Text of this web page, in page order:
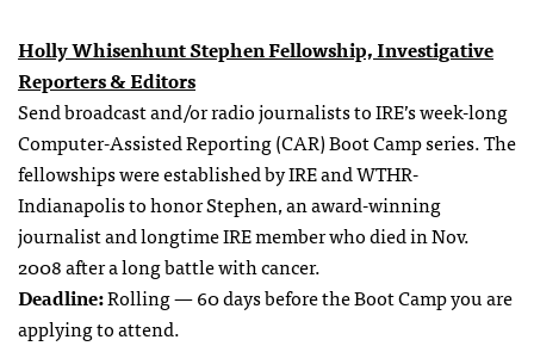
Holly Whisenhunt Stephen Fellowship, Investigative
Reporters & Editors
Send broadcast and/or radio journalists to IRE’s week-long
Computer-Assisted Reporting (CAR) Boot Camp series. The
fellowships were established by IRE and WTHR-
Indianapolis to honor Stephen, an award-winning
journalist and longtime IRE member who died in Nov.
2008 after a long battle with cancer.
Deadline:Rolling — 60 days before the Boot Camp you are
applying to attend.